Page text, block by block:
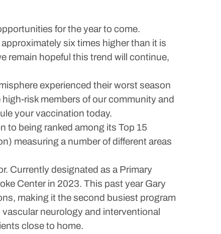
for the year to come.
six times higher than it is
remain hopeful this trend will continue,
experienced their worst season
risk members of our community and
your vaccination today.
to being ranked among its Top 15
measuring a number of different areas
Currently designated as a Primary
Center in 2023. This past year Gary
making it the second busiest program
neurology and interventional
close to home.